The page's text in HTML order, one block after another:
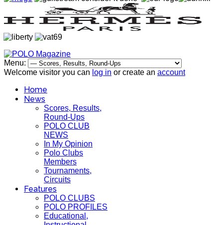
Menu:
Welcome visitor you can log in or create an account
Home
News
Scores, Results,
Round-Ups
POLO CLUB
NEWS
In My Opinion
Polo Clubs
Members
Tournaments,
Circuits
Features
POLO CLUBS
POLO PROFILES
Educational,